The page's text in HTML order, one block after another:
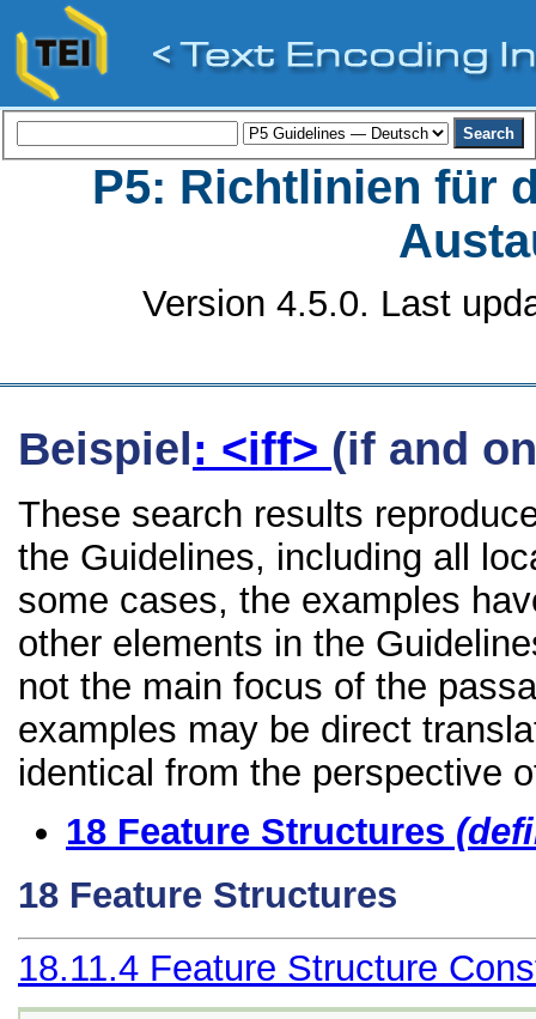
P5: Richtlinien für
Version 4.5.0. Last
Beispiel : <iff> (if and
These search results
the Guidelines, including all
some cases, the examples
other elements in the
not the main focus of the
examples may be direct
identical from the perspective
18 Feature Structures
18 Feature Structures
18.11.4 Feature Structure